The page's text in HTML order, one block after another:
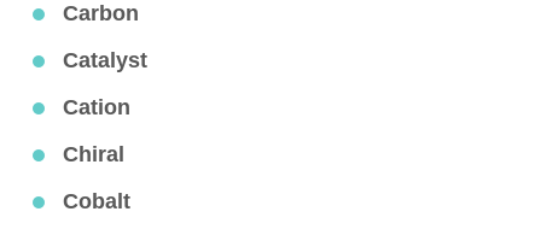
Carbon
Catalyst
Cation
Chiral
Cobalt